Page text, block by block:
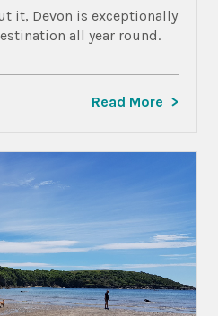
it, Devon is exceptionally
all year round.
Read More